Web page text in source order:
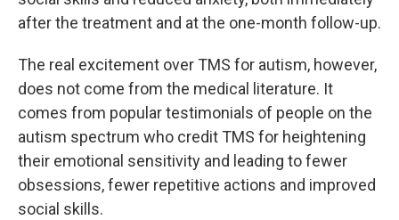
after the treatment and at the one-month follow-up.
The real excitement over TMS for autism, however,
does not come from the medical literature. It
comes from popular testimonials of people on the
autism spectrum who credit TMS for heightening
their emotional sensitivity and leading to fewer
obsessions, fewer repetitive actions and improved
social skills.